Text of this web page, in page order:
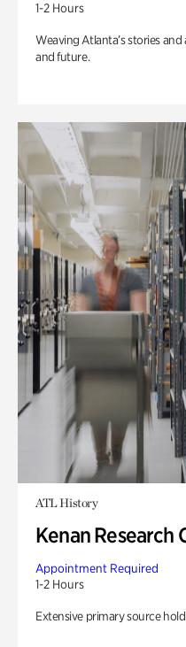
1-2 Hours
Weaving Atlanta’s stories
and future.
ATL History
Kenan Research
Appointment Required
1-2 Hours
Extensive primary source